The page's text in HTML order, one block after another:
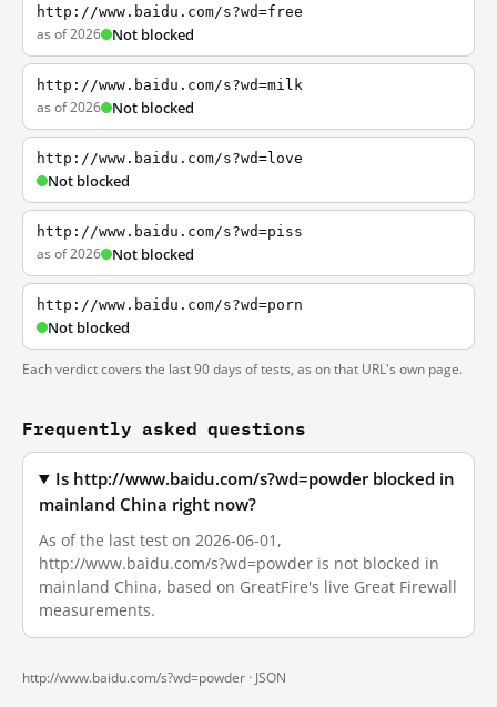
http://www.baidu.com/s?wd=free
as of 2026 Not blocked
http://www.baidu.com/s?wd=milk
as of 2026 Not blocked
http://www.baidu.com/s?wd=love
Not blocked
http://www.baidu.com/s?wd=piss
as of 2026 Not blocked
http://www.baidu.com/s?wd=porn
Not blocked
Each verdict covers the last 90 days of tests, as on that URL's own page.
Frequently asked questions
Is http://www.baidu.com/s?wd=powder blocked in
mainland China right now?
As of the last test on 2026-06-01,
http://www.baidu.com/s?wd=powder is not blocked in
mainland China, based on GreatFire's live Great Firewall
measurements.
http://www.baidu.com/s?wd=powder · JSON